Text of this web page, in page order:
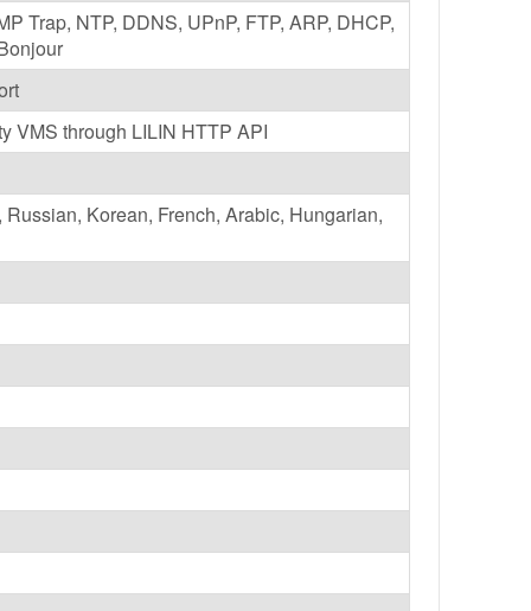
Trap, NTP, DDNS, UPnP, FTP, ARP, DHCP,
VMS through LILIN HTTP API
Korean, French, Arabic, Hungarian,